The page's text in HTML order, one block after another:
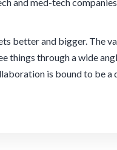
better and bigger. The
through a wide
is bound to be a